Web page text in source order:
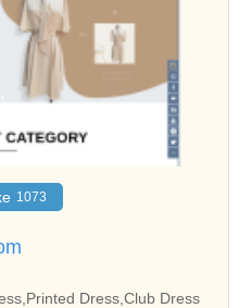
1073
Dress,Club Dress